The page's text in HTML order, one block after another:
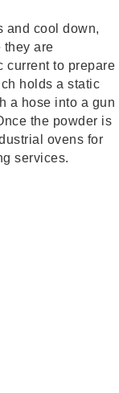
and cool down,
they are
current to prepare
holds a static
a hose into a gun
the powder is
ovens for
services.